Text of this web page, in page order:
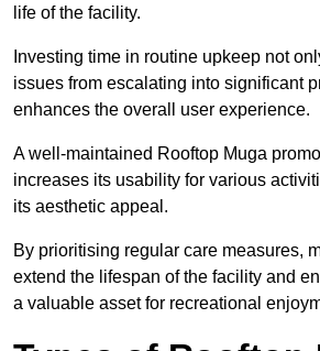
life of the facility.
Investing time in routine upkeep not
issues from escalating into significant
enhances the overall user experience.
A well-maintained Rooftop Muga
increases its usability for various
its aesthetic appeal.
By prioritising regular care measures,
extend the lifespan of the facility and
a valuable asset for recreational